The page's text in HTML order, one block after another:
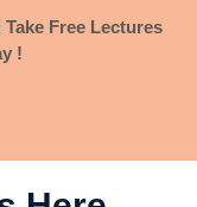
Free Lectures
!